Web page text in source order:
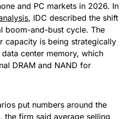
and PC markets in 2026. In
, IDC described the shift
boom-and-bust cycle. The
capacity is being strategically
center memory, which
DRAM and NAND for
put numbers around the
the firm said average selling